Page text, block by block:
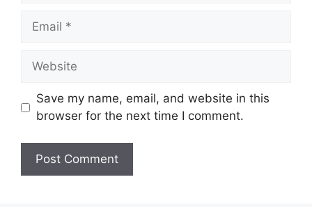
Email
Website
Save my name, email, and website in this
browser for the next time I comment.